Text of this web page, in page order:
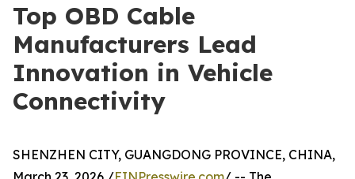
Top OBD Cable
Manufacturers Lead
Innovation in Vehicle
Connectivity
SHENZHEN CITY, GUANGDONG PROVINCE, CHINA,